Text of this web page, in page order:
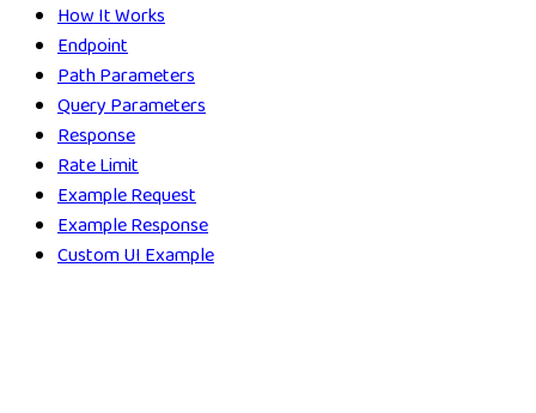
How It Works
Endpoint
Path Parameters
Query Parameters
Response
Rate Limit
Example Request
Example Response
Custom UI Example